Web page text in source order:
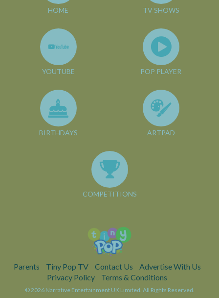
HOME TV SHOWS
YOUTUBE POP PLAYER
BIRTHDAYS ARTPAD
COMPETITIONS
Parents Tiny Pop TV Contact Us
Advertise With Us
Privacy Policy
Terms & Conditions
© 2026 Narrative Entertainment UK Limited. All Rights Reserved.